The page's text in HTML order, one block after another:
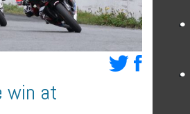
win at